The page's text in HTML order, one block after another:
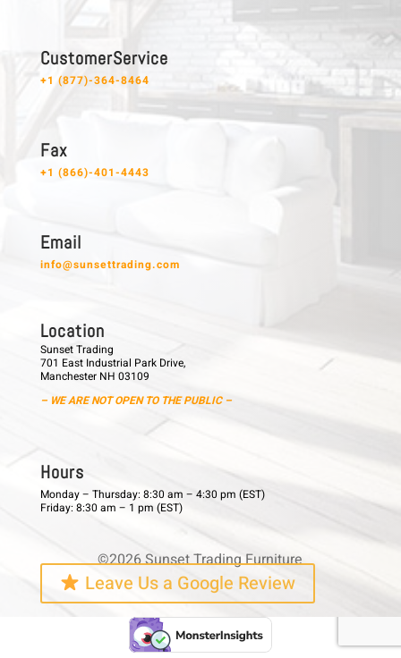
C u s t o m e r S e r v i c e
+1 (877)-364-8464
F a x
+1 (866)-401-4443
E m a i l
info@sunsettrading.com
L o c a t i o n
Sunset Trading
701 East Industrial Park Drive,
Manchester NH 03109
– WE ARE NOT OPEN TO THE PUBLIC –
H o u r s
Monday – Thursday: 8:30 am – 4:30 pm (EST)
Friday: 8:30 am – 1 pm (EST)
©2026 Sunset Trading Furniture
Leave Us a Google Review